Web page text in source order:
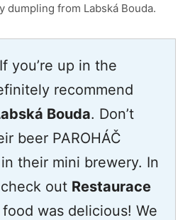
dumpling from Labská Bouda.
If you’re up in the
recommend
Bouda. Don’t
beer PAROHÁČ
their mini brewery. In
out Restaurace
was delicious! We